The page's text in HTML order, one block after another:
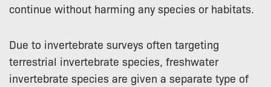
continue without harming any species or habitats.
Due to invertebrate surveys often targeting
terrestrial invertebrate species, freshwater
invertebrate species are given a separate type of